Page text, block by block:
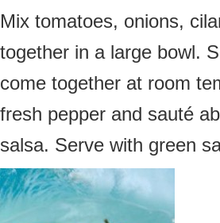
Mix tomatoes, onions,
together in a large bowl.
come together at room
fresh pepper and sauté
salsa. Serve with green